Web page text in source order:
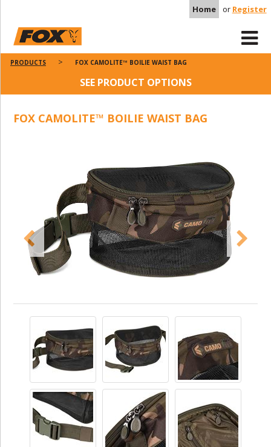
Home or Register
PRODUCTS FOX CAMOLITE™ BOILIE WAIST BAG
SEE PRODUCT OPTIONS
FOX CAMOLITE™ BOILIE WAIST BAG